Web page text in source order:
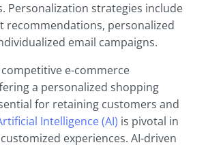
Personalization strategies include
recommendations, personalized
email campaigns.
competitive e-commerce
a personalized shopping
for retaining customers and
Intelligence (AI) is pivotal in
experiences. AI-driven